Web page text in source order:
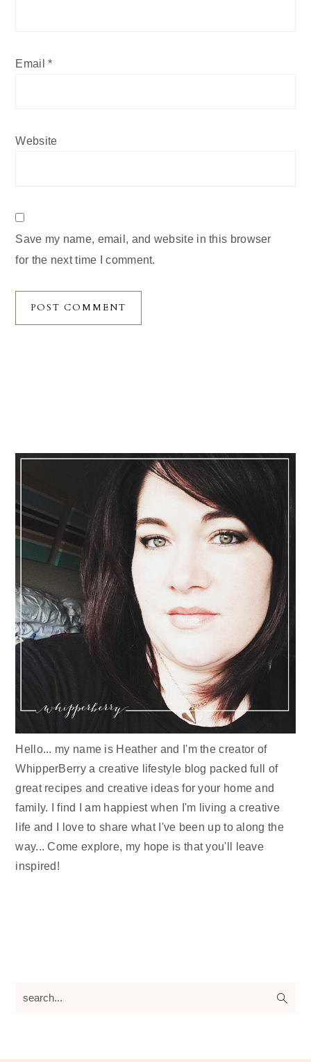
Email*
Website
Save my name, email, and website in this browser
for the next time I comment.
Hello... my name is Heather and I'm the creator of
WhipperBerry a creative lifestyle blog packed full of
great recipes and creative ideas for your home and
family. I find I am happiest when I'm living a creative
life and I love to share what I've been up to along the
way... Come explore, my hope is that you'll leave
inspired!
search...